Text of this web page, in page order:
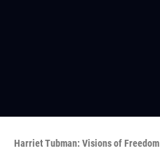
Harriet Tubman: Visions of Freedom